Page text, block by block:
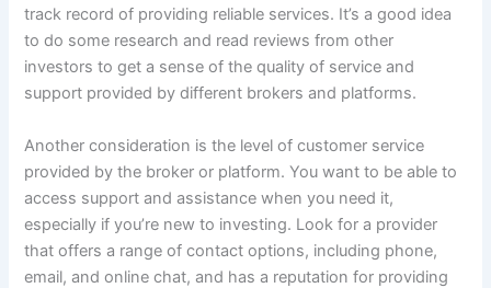
track record of providing reliable services. It’s a good idea
to do some research and read reviews from other
investors to get a sense of the quality of service and
support provided by different brokers and platforms.
Another consideration is the level of customer service
provided by the broker or platform. You want to be able to
access support and assistance when you need it,
especially if you’re new to investing. Look for a provider
that offers a range of contact options, including phone,
email, and online chat, and has a reputation for providing